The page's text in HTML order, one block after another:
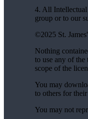
4. All Intellectual
group or to our
©2025 St.
Nothing
to use any of
scope of the
You may
to others for
You may not